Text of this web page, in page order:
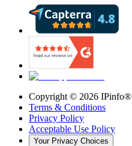
Copyright © 2026 IPinfo®
Terms & Conditions
Privacy Policy
Acceptable Use Policy
Your Privacy Choices